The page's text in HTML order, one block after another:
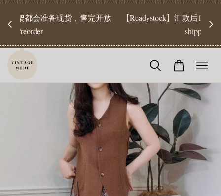
【Readystock】汇款后1-3天发货 | Ready Stock will be
工